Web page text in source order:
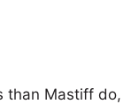
than Mastiff do,